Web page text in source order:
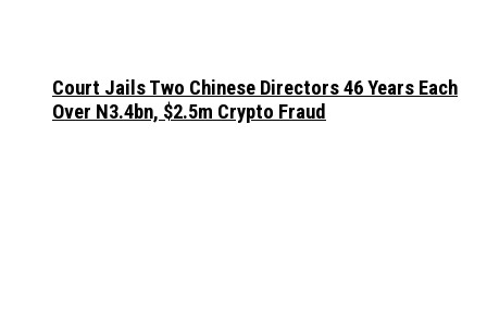
Court Jails Two Chinese Directors 46 Years Each
Over N3.4bn, $2.5m Crypto Fraud